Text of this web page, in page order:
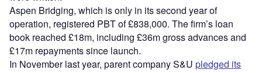
Aspen Bridging, which is only in its second year of
operation, registered PBT of £838,000. The firm’s loan
book reached £18m, including £36m gross advances and
£17m repayments since launch.
In November last year, parent company S&U pledged its